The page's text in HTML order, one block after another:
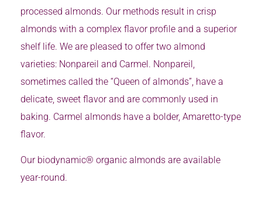
processed almonds. Our methods result in crisp
almonds with a complex flavor profile and a superior
shelf life. We are pleased to offer two almond
varieties: Nonpareil and Carmel. Nonpareil,
sometimes called the “Queen of almonds”, have a
delicate, sweet flavor and are commonly used in
baking. Carmel almonds have a bolder, Amaretto-type
flavor.
Our biodynamic® organic almonds are available
year-round.